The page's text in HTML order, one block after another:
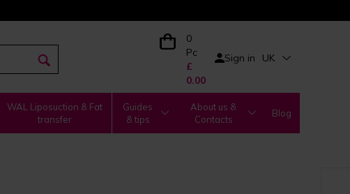
0
Pc
£
0.00
Sign in UK
WAL Liposuction & Fat
transfer
Guides
& tips
About us &
Contacts
Blog